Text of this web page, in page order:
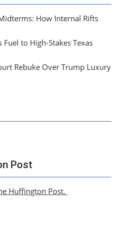
How Internal Rifts
to High-Stakes Texas
Rebuke Over Trump Luxury
Post
Huffington Post.